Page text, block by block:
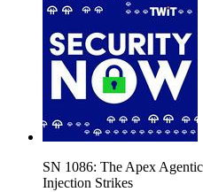
SN 1086: The Apex
Injection Strikes